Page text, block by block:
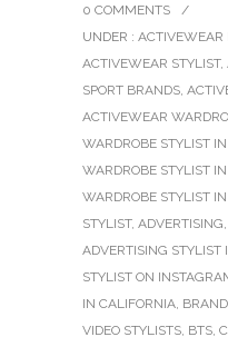
0 COMMENTS
/
UNDER : ACTIVEWEAR
ACTIVEWEAR STYLIST,
SPORT BRANDS
ACTIVEWEAR
WARDROBE STYLIST
WARDROBE STYLIST
WARDROBE STYLIST
STYLIST, ADVERTISING
ADVERTISING STYLIST
STYLIST ON
IN CALIFORNIA
VIDEO STYLISTS BTS